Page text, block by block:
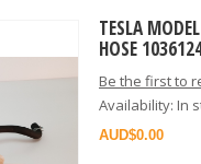
TESLA
HOSE
Be the first to
Availability: In
$0.00